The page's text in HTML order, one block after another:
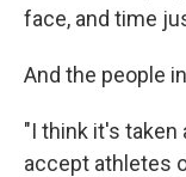
face, and time
And the people
"I think it's taken
accept athletes